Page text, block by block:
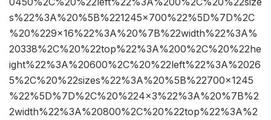
s%22%3A%20%5B%221245×700%22%5D%7D%2C
%20%229×16%22%3A%20%7B%22width%22%3A%
20338%2C%20%22top%22%3A%200%2C%20%22he
ight%22%3A%20600%2C%20%22left%22%3A%2026
5%2C%20%22sizes%22%3A%20%5B%22700×1245
%22%5D%7D%2C%20%224×3%22%3A%20%7B%2
2width%22%3A%20800%2C%20%22top%22%3A%2